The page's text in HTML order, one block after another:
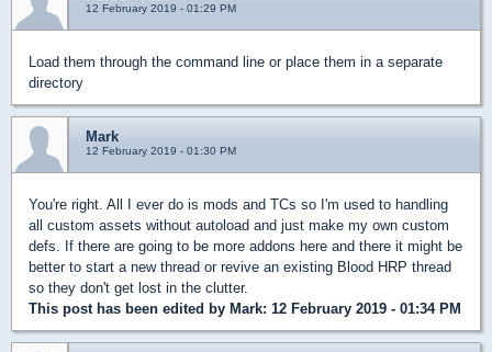
12 February 2019 - 01:29 PM
Load them through the command line or place them in a separate
directory
Mark
12 February 2019 - 01:30 PM
You're right. All I ever do is mods and TCs so I'm used to handling
all custom assets without autoload and just make my own custom
defs. If there are going to be more addons here and there it might be
better to start a new thread or revive an existing Blood HRP thread
so they don't get lost in the clutter.
This post has been edited by Mark: 12 February 2019 - 01:34 PM